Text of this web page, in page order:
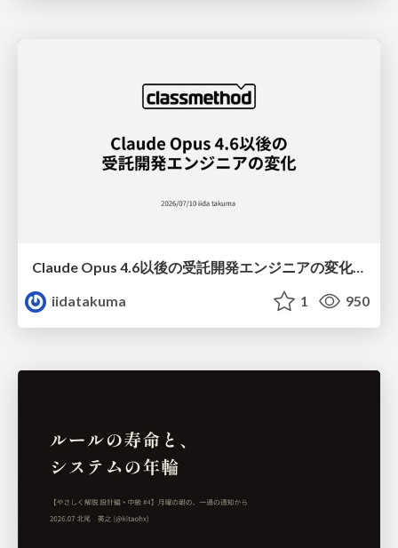
Claude Opus 4.6以後の受託開発エンジニアの変化(Claude Code開発ノウハウ大公開スペシャルbyクラスメソッド)
iidatakuma
1 950